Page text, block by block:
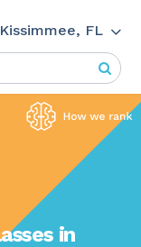
Kissimmee, FL
in